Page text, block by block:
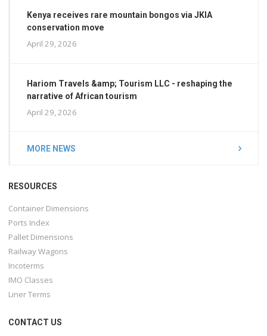
Kenya receives rare mountain bongos via JKIA
conservation move
April 29, 2026
Hariom Travels &amp; Tourism LLC - reshaping the
narrative of African tourism
April 29, 2026
MORE NEWS
RESOURCES
Container Dimensions
Ports Index
Pallet Dimensions
Railway Wagons
Incoterms
IMO Classes
Liner Terms
CONTACT US